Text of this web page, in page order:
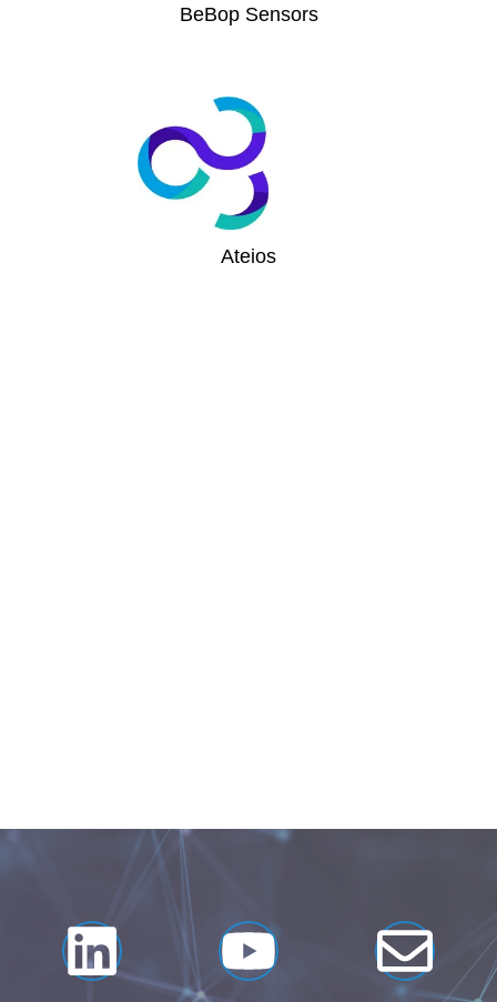
BeBop Sensors
Ateios